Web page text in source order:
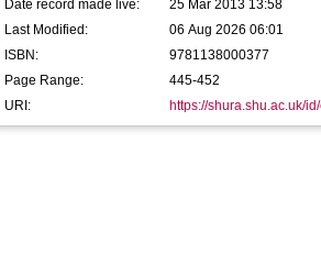
Date record made live:
25 Mar 2013 13:58
Last Modified:
06 Aug 2026 06:01
ISBN:
9781138000377
Page Range:
445-452
URI:
https://shura.shu.ac.uk/